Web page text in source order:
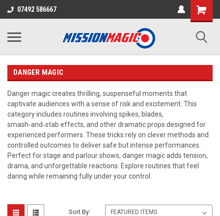
07492 586667
DANGER MAGIC
Danger magic creates thrilling, suspenseful moments that
captivate audiences with a sense of risk and excitement. This
category includes routines involving spikes, blades,
smash‑and‑stab effects, and other dramatic props designed for
experienced performers. These tricks rely on clever methods and
controlled outcomes to deliver safe but intense performances.
Perfect for stage and parlour shows, danger magic adds tension,
drama, and unforgettable reactions. Explore routines that feel
daring while remaining fully under your control.
Sort By: